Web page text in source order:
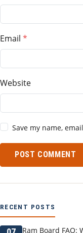
Email
Website
Save my name,
POST COMMENT
RECENT POSTS
Ram Board FAQ: